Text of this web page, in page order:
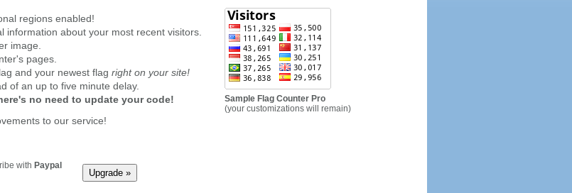
regions enabled!
information about your most recent visitors.
image.
pages.
and your newest flag right on your site!
of an up to five minute delay.
no need to update your code!
to our service!
with Paypal
Sample Flag Counter Pro
(your customizations will remain)